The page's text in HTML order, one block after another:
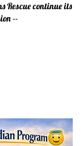
Rescue continue its
--